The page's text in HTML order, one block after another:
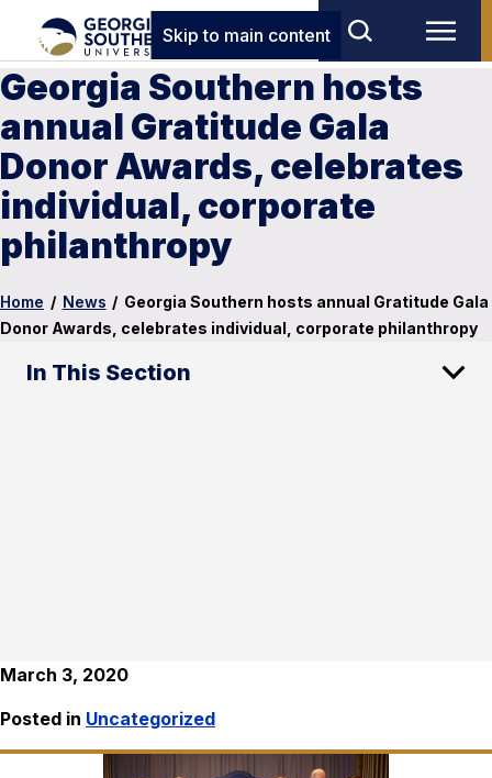
Skip to main content
Georgia Southern hosts
annual Gratitude Gala
Donor Awards, celebrates
individual, corporate
philanthropy
Home / News / Georgia Southern hosts annual Gratitude Gala
Donor Awards, celebrates individual, corporate philanthropy
In This Section
March 3, 2020
Posted in Uncategorized